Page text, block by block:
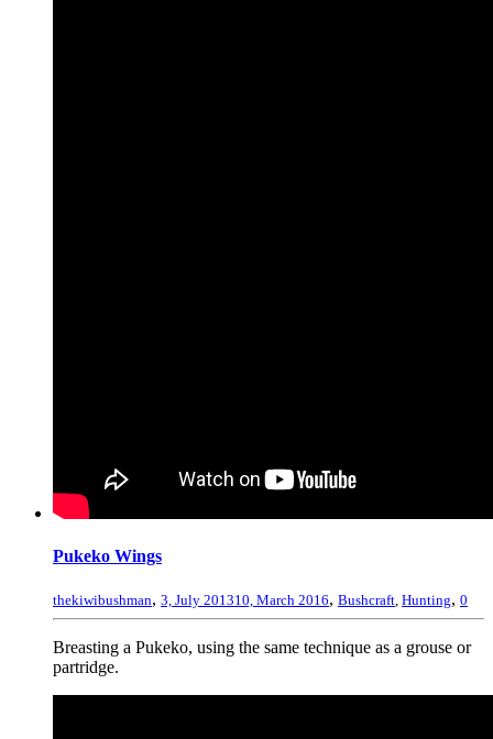
Pukeko Wings
thekiwibushman, 3, July 201310, March 2016, Bushcraft, Hunting, 0
Breasting a Pukeko, using the same technique as a grouse or
partridge.